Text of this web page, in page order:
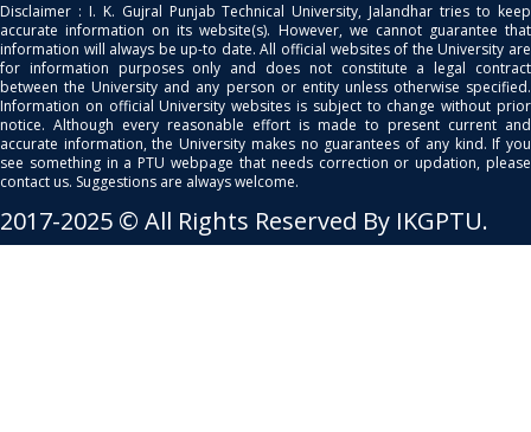
Disclaimer : I. K. Gujral Punjab Technical University, Jalandhar tries to keep
accurate information on its website(s). However, we cannot guarantee that
information will always be up-to date. All official websites of the University are
for information purposes only and does not constitute a legal contract
between the University and any person or entity unless otherwise specified.
Information on official University websites is subject to change without prior
notice. Although every reasonable effort is made to present current and
accurate information, the University makes no guarantees of any kind. If you
see something in a PTU webpage that needs correction or updation, please
contact us. Suggestions are always welcome.
2017-2025 © All Rights Reserved By IKGPTU.